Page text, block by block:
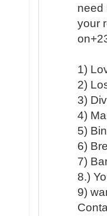
need
your
1)
2)
3)
4)
5)
6)
7)
8.)
9)